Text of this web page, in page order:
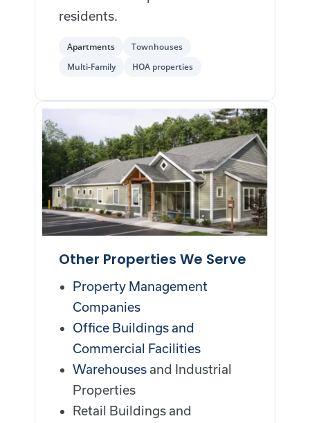
residents.
Apartments
Townhouses
Multi-Family
HOA properties
Other Properties We Serve
Property Management
Companies
Office Buildings and
Commercial Facilities
Warehouses and Industrial
Properties
Retail Buildings and